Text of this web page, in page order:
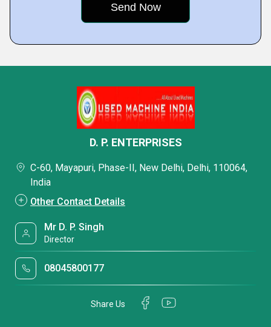
D. P. ENTERPRISES
C-60, Mayapuri, Phase-II, New Delhi, Delhi, 110064,
India
Other Contact Details
Mr D. P. Singh
Director
08045800177
Share Us